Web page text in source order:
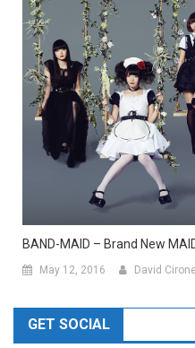
BAND-MAID – Brand New
May 12, 2016 David
GET SOCIAL